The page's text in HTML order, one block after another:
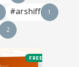
#arshiff 1
2